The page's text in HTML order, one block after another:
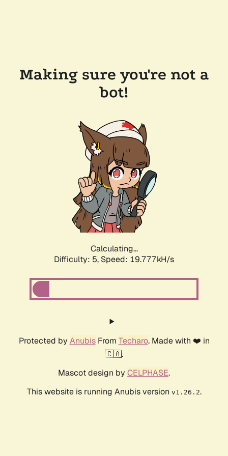
Making sure you're not a
bot!
Calculating...
Difficulty: 5, Speed: 19.777kH/s
Protected by AnubisFrom Techaro. Made with ❤️ in
🇨🇦.
Mascot design by CELPHASE.
This website is running Anubis version v1.26.2.